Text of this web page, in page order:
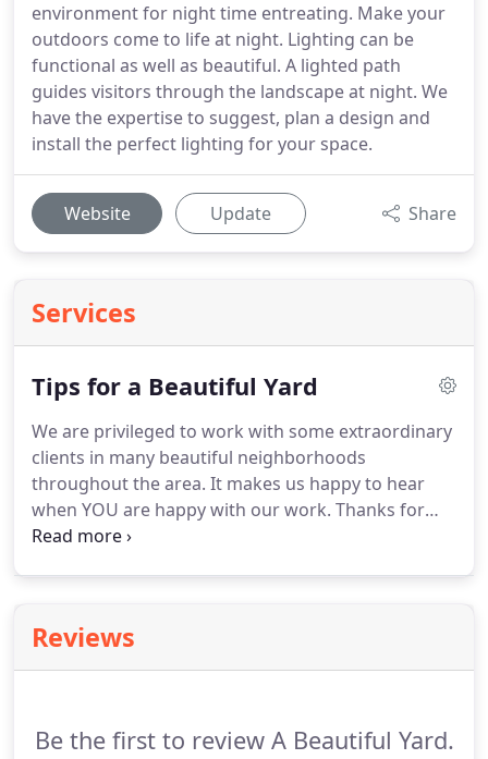
environment for night time entreating. Make your
outdoors come to life at night. Lighting can be
functional as well as beautiful. A lighted path
guides visitors through the landscape at night. We
have the expertise to suggest, plan a design and
install the perfect lighting for your space.
Website Update Share
Services
Tips for a Beautiful Yard
We are privileged to work with some extraordinary
clients in many beautiful neighborhoods
throughout the area. It makes us happy to hear
when YOU are happy with our work. Thanks for
these remarks: It was a pleasure working with you.
Reviews
Be the first to review A Beautiful Yard.